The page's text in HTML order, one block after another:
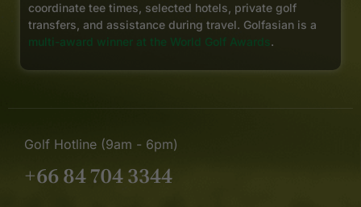
coordinate tee times, selected hotels, private golf
transfers, and assistance during travel. Golfasian is a
multi-award winner at the World Golf Awards.
Golf Hotline (9am - 6pm)
+66 84 704 3344